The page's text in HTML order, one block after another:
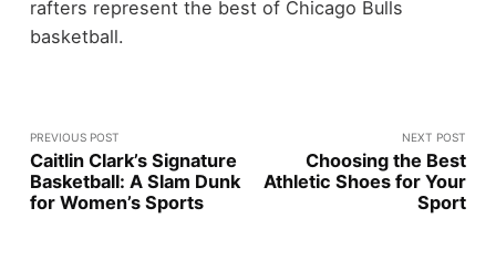
rafters represent the best of Chicago Bulls
basketball.
PREVIOUS POST
Caitlin Clark’s Signature
Basketball: A Slam Dunk
for Women’s Sports
NEXT POST
Choosing the Best
Athletic Shoes for Your
Sport